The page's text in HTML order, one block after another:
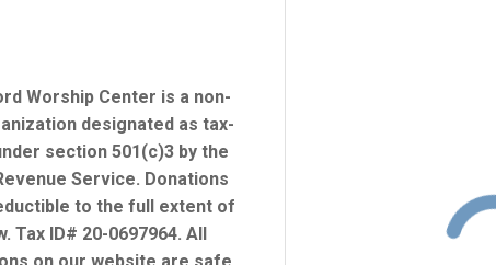
Worship Center is a non-
designated as tax-
section 501(c)3 by the
Service. Donations
to the full extent of
Tax ID# 20-0697964. All